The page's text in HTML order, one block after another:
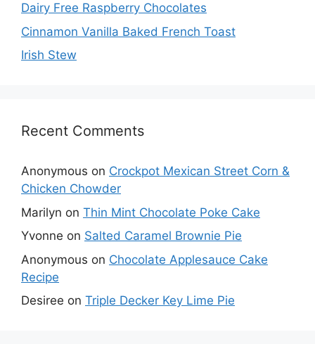
Dairy Free Raspberry Chocolates
Cinnamon Vanilla Baked French Toast
Irish Stew
Recent Comments
Anonymous on Crockpot Mexican Street Corn &
Chicken Chowder
Marilyn on Thin Mint Chocolate Poke Cake
Yvonne on Salted Caramel Brownie Pie
Anonymous on Chocolate Applesauce Cake
Recipe
Desiree on Triple Decker Key Lime Pie